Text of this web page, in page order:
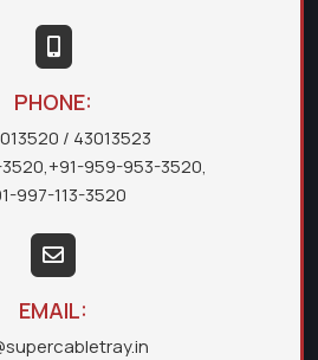
PHONE:
/ 43013523
,+91-959-953-3520,
997-113-3520
EMAIL: